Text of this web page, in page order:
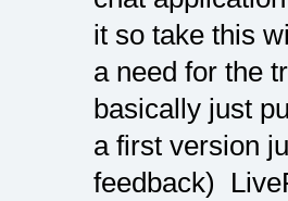
it so take this
a need for the
basically just
a first version
feedback)